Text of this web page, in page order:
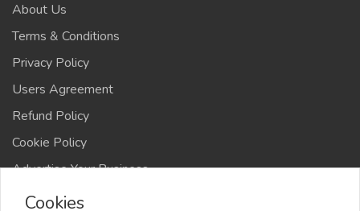
About Us
Terms & Conditions
Privacy Policy
Users Agreement
Refund Policy
Cookie Policy
Advertise Your Business
Cookies